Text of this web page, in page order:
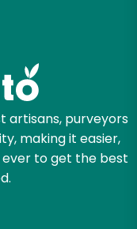
artisans, purveyors
making it easier,
to get the best